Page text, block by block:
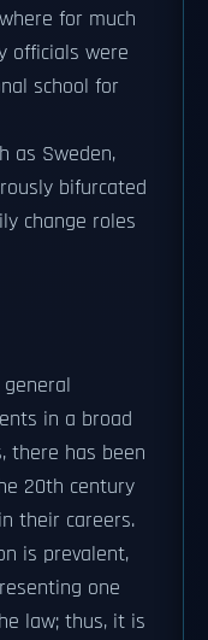
for much
officials were
school for
as Sweden,
bifurcated
change roles
in a broad
there has been
20th century
their careers.
is prevalent,
one
law; thus, it is